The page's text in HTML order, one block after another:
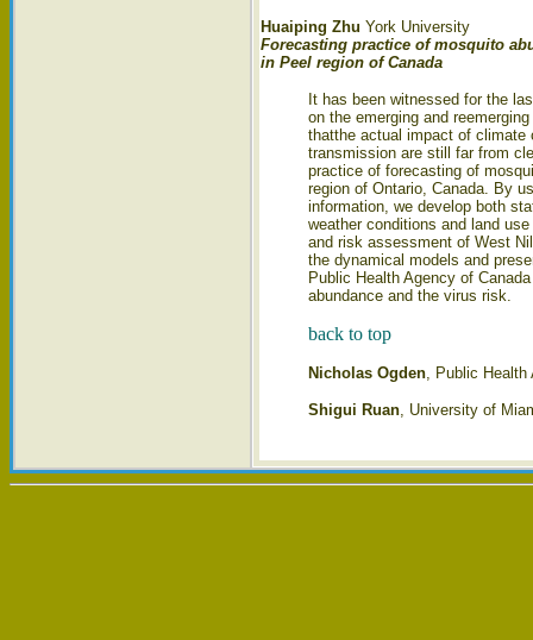
Huaiping Zhu York University
Forecasting practice of mosquito
in Peel region of Canada
It has been witnessed for the
on the emerging and
thatthe actual impact of climate
transmission are still far from
practice of forecasting of
region of Ontario, Canada. By
information, we develop both
weather conditions and land
and risk assessment of West
the dynamical models and
Public Health Agency of
abundance and the virus risk.
back to top
Nicholas Ogden, Public Health
Shigui Ruan, University of